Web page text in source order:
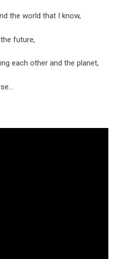
the world that I know,
future,
each other and the planet,